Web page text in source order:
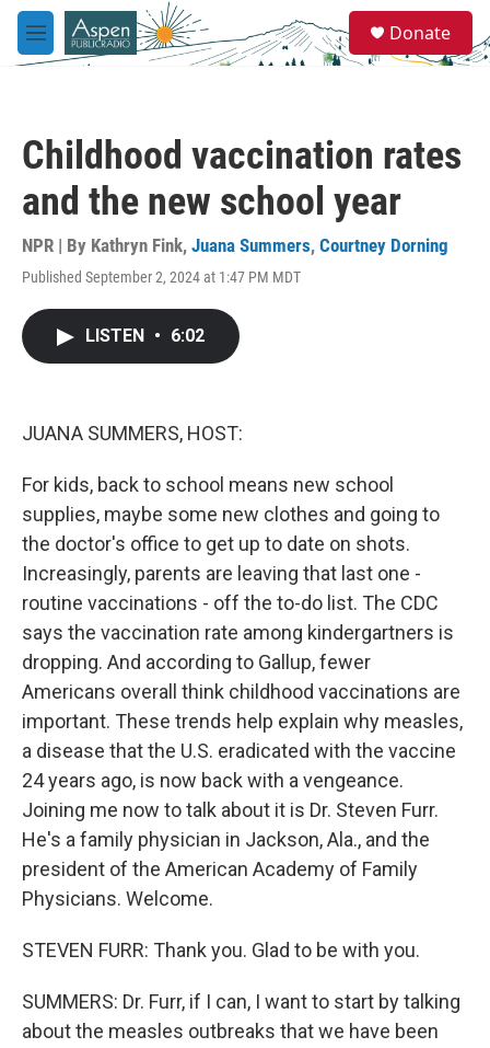
Skip to main content
M
e
e
a
Donate
Childhood vaccination rates
and the new school year
NPR | By Kathryn Fink, Juana Summers, Courtney Dorning
Published September 2, 2024 at 1:47 PM MDT
LISTEN • 6:02
JUANA SUMMERS, HOST:
For kids, back to school means new school
supplies, maybe some new clothes and going to
the doctor's office to get up to date on shots.
Increasingly, parents are leaving that last one -
routine vaccinations - off the to-do list. The CDC
says the vaccination rate among kindergartners is
dropping. And according to Gallup, fewer
Americans overall think childhood vaccinations are
important. These trends help explain why measles,
a disease that the U.S. eradicated with the vaccine
24 years ago, is now back with a vengeance.
Joining me now to talk about it is Dr. Steven Furr.
He's a family physician in Jackson, Ala., and the
president of the American Academy of Family
Physicians. Welcome.
STEVEN FURR: Thank you. Glad to be with you.
SUMMERS: Dr. Furr, if I can, I want to start by talking
about the measles outbreaks that we have been